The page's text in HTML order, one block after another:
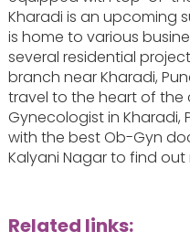
Kharadi is an upcoming
is home to various
several residential
branch near Kharadi,
travel to the heart of
Gynecologist in Kharadi,
with the best Ob-Gyn
Kalyani Nagar to find out
Related links: